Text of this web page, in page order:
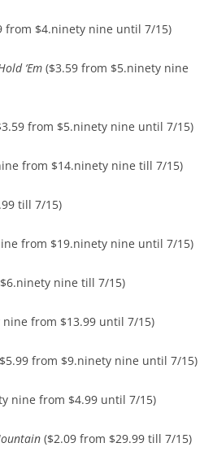
from $4.ninety nine until 7/15)
‘Em ($3.59 from $5.ninety nine
from $5.ninety nine until 7/15)
from $14.ninety nine till 7/15)
till 7/15)
from $19.ninety nine until 7/15)
nine till 7/15)
nine from $13.99 until 7/15)
from $9.ninety nine until 7/15)
nine from $4.99 until 7/15)
($2.09 from $29.99 till 7/15)